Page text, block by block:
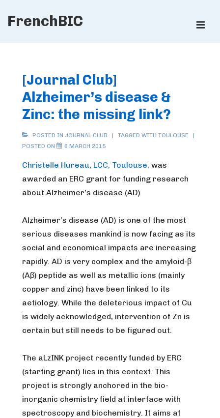
SkipFrenchBIC
[Journal Club]
Alzheimer’s disease &
Zinc: the missing link?
POSTED IN JOURNAL CLUB TAGGED WITH TOULOUSE
POSTED ON
6 MARCH 2015
Christelle Hureau, LCC, Toulouse, was
awarded an ERC grant for funding research
about Alzheimer’s disease (AD)
Alzheimer’s disease (AD) is one of the most
serious diseases mankind is now facing as its
social and economical impacts are increasing
rapidly. AD is very complex and the amyloid-β
(Aβ) peptide as well as metallic ions (mainly
copper and zinc) have been linked to its
aetiology. While the deleterious impact of Cu
is widely acknowledged, intervention of Zn is
certain but still needs to be figured out.
The aLzINK project recently funded by ERC
(starting grant) lies in this context. This
project is strongly anchored in the bio-
inorganic chemistry field at interface with
spectroscopy and biochemistry. It aims at